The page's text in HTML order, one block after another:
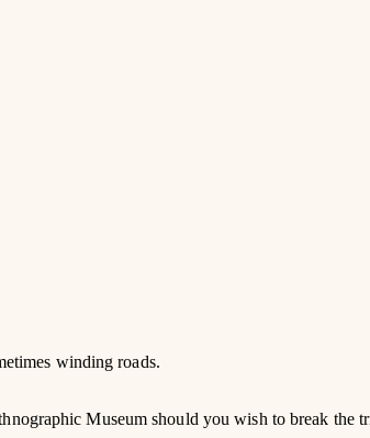
winding roads.
Museum should you wish to break the